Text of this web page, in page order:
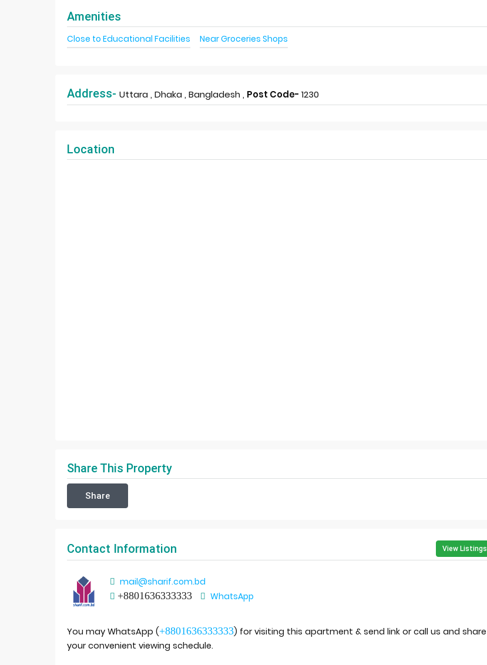
Amenities
Close to Educational Facilities Near Groceries Shops
Address- Uttara , Dhaka , Bangladesh , Post Code- 1230
Location
Share This Property
Share
Contact Information View Listings
mail@sharif.com.bd
+8801636333333
WhatsApp
You may WhatsApp (+8801636333333) for visiting this apartment & send link or call us and share
your convenient viewing schedule.